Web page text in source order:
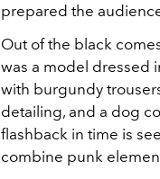
prepared the
Out of the black
was a model dressed
with burgundy
detailing, and a dog
flashback in time is
combine punk